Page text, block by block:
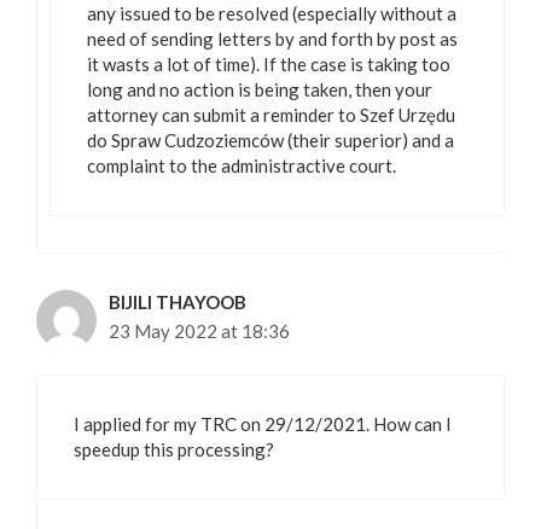
any issued to be resolved (especially without a
need of sending letters by and forth by post as
it wasts a lot of time). If the case is taking too
long and no action is being taken, then your
attorney can submit a reminder to Szef Urzędu
do Spraw Cudzoziemców (their superior) and a
complaint to the administractive court.
BIJILI THAYOOB
23 May 2022 at 18:36
I applied for my TRC on 29/12/2021. How can I
speedup this processing?